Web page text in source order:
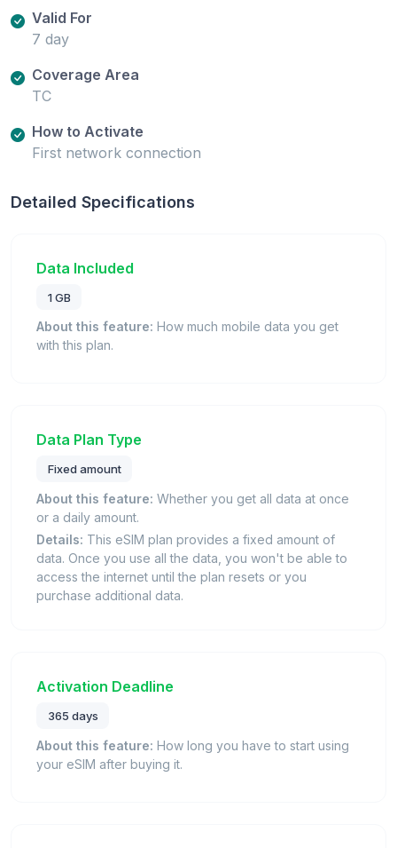
Valid For
7 day
Coverage Area
TC
How to Activate
First network connection
Detailed Specifications
Data Included
1 GB
About this feature: How much mobile data you get
with this plan.
Data Plan Type
Fixed amount
About this feature: Whether you get all data at once
or a daily amount.
Details: This eSIM plan provides a fixed amount of
data. Once you use all the data, you won't be able to
access the internet until the plan resets or you
purchase additional data.
Activation Deadline
365 days
About this feature: How long you have to start using
your eSIM after buying it.